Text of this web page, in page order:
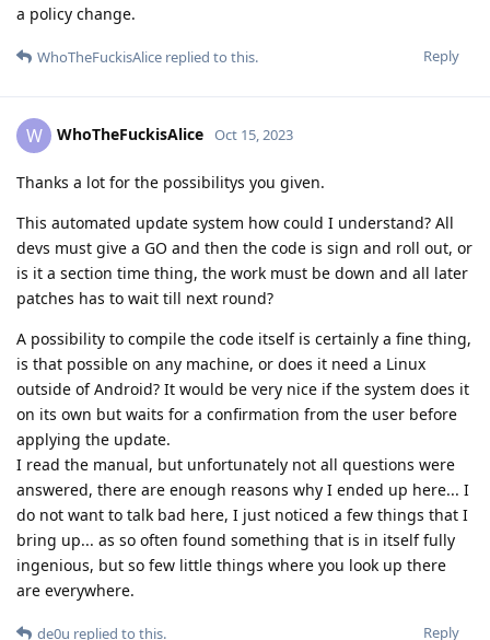
a policy change.
Reply
WhoTheFuckisAlice replied to this.
W WhoTheFuckisAlice Oct 15, 2023
Thanks a lot for the possibilitys you given.
This automated update system how could I understand? All
devs must give a GO and then the code is sign and roll out, or
is it a section time thing, the work must be down and all later
patches has to wait till next round?
A possibility to compile the code itself is certainly a fine thing,
is that possible on any machine, or does it need a Linux
outside of Android? It would be very nice if the system does it
on its own but waits for a confirmation from the user before
applying the update.
I read the manual, but unfortunately not all questions were
answered, there are enough reasons why I ended up here... I
do not want to talk bad here, I just noticed a few things that I
bring up... as so often found something that is in itself fully
ingenious, but so few little things where you look up there
are everywhere.
Reply
de0u replied to this.